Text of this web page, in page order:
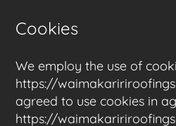
Cookies
We employ the use of
https://
agreed to use cookies in
https://